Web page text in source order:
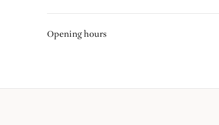
Opening hours